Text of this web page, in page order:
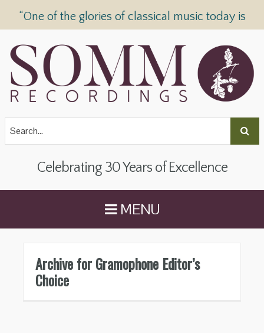
“One of the glories of classical music today is
Celebrating 30 Years of Excellence
MENU
Archive for Gramophone Editor’s
Choice